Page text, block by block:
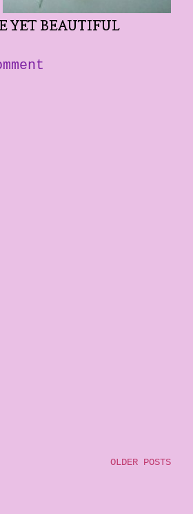
YET BEAUTIFUL
OLDER POSTS